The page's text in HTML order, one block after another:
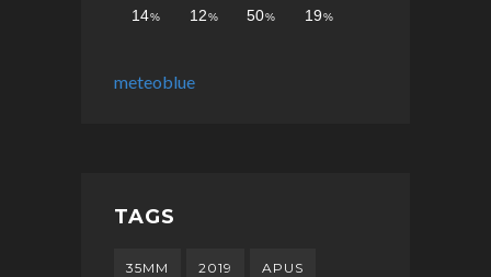
meteoblue
TAGS
35MM 2019 APUS